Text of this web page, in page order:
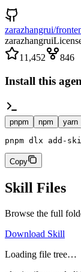
zarazhangrui/
zarazhangrui
11,452
846
Install this
pnpm npm yarn
pnpm dlx add-
Copy
Skill Files
Browse the full
Download Skill
Loading file tree…